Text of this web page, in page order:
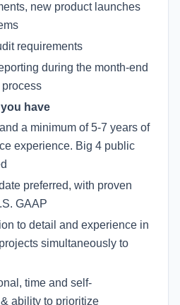
new product launches
requirements
during the month-end
have
a minimum of 5-7 years of
experience. Big 4 public
preferred, with proven
GAAP
to detail and experience in
simultaneously to
time and self-
ability to prioritize